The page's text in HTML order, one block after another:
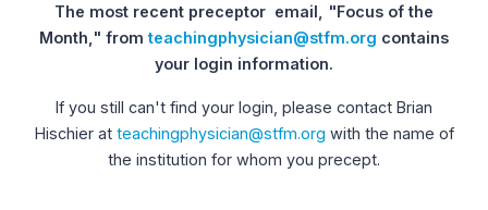
The most recent preceptor email, "Focus of the
Month," fromteachingphysician@stfm.org contains
your login information.
If you still can't find your login, please contact Brian
Hischier at teachingphysician@stfm.org with the name of
the institution for whom you precept.